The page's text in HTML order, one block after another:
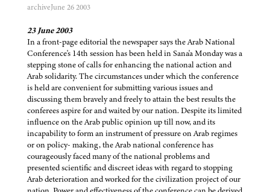
archiveJune 26 2003
23 June 2003
In a front-page editorial the newspaper says the Arab National
Conference's 14th session has been held in Sana'a Monday was a
stepping stone of calls for enhancing the national action and
Arab solidarity. The circumstances under which the conference
is held are convenient for submitting various issues and
discussing them bravely and freely to attain the best results the
conferees aspire for and waited by our nation. Despite its limited
influence on the Arab public opinion up till now, and its
incapability to form an instrument of pressure on Arab regimes
or on policy- making, the Arab national conference has
courageously faced many of the national problems and
presented scientific and discreet ideas with regard to stopping
Arab deterioration and worked for the civilization project of our